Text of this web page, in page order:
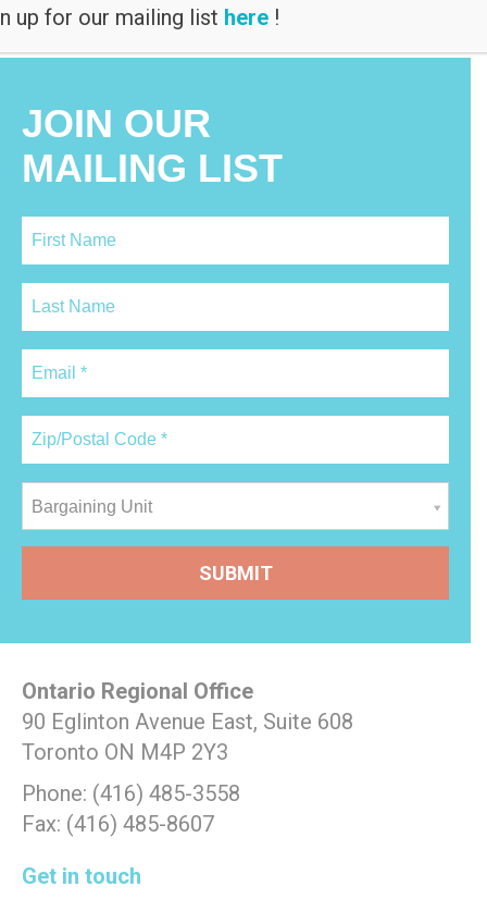
JOIN OUR
MAILING LIST
Bargaining Unit
Ontario Regional Office
90 Eglinton Avenue East, Suite 608
Toronto ON M4P 2Y3
Phone: (416) 485-3558
Fax: (416) 485-8607
Get in touch
up for our mailing list here!